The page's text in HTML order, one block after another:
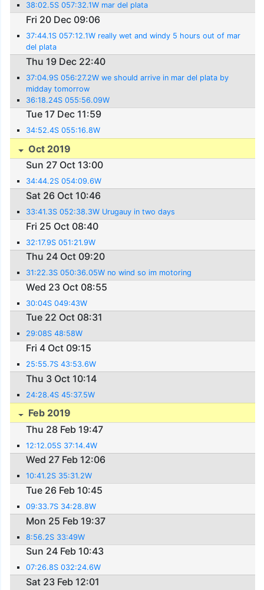
38:02.5S 057:32.1W mar del plata
Fri 20 Dec 09:06
37:44.1S 057:12.1W really wet and windy 5 hours out of mar
del plata
Thu 19 Dec 22:40
37:04.9S 056:27.2W we should arrive in mar del plata by
midday tomorrow
36:18.24S 055:56.09W
Tue 17 Dec 11:59
34:52.4S 055:16.8W
Oct 2019
Sun 27 Oct 13:00
34:44.2S 054:09.6W
Sat 26 Oct 10:46
33:41.3S 052:38.3W Urugauy in two days
Fri 25 Oct 08:40
32:17.9S 051:21.9W
Thu 24 Oct 09:20
31:22.3S 050:36.05W no wind so im motoring
Wed 23 Oct 08:55
30:04S 049:43W
Tue 22 Oct 08:31
29:08S 48:58W
Fri 4 Oct 09:15
25:55.7S 43:53.6W
Thu 3 Oct 10:14
24:28.4S 45:37.5W
Feb 2019
Thu 28 Feb 19:47
12:12.05S 37:14.4W
Wed 27 Feb 12:06
10:41.2S 35:31.2W
Tue 26 Feb 10:45
09:33.7S 34:28.8W
Mon 25 Feb 19:37
8:56.2S 33:49W
Sun 24 Feb 10:43
07:26.8S 032:24.6W
Sat 23 Feb 12:01